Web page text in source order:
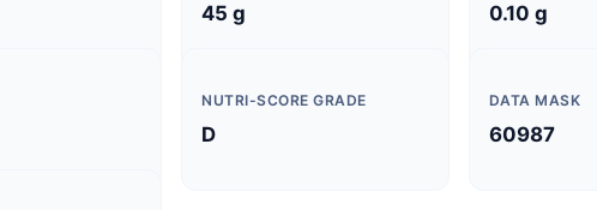
45 g 0.10 g
NUTRI-SCORE GRADE
D
DATA MASK
60987